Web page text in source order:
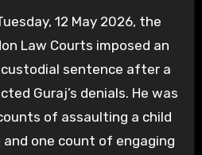
12 May 2026, the
Law Courts imposed an
sentence after a
Guraj’s denials. He was
of assaulting a child
and one count of engaging